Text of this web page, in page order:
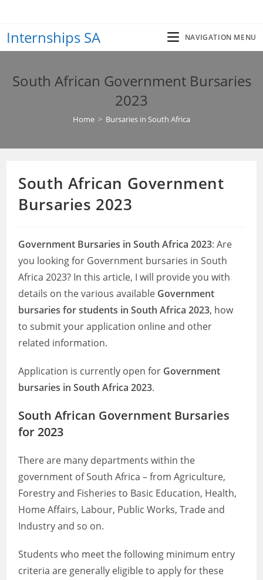
content
Internships SA NAVIGATION MENU
South African Government Bursaries
2023
Home > Bursaries in South Africa
South African Government
Bursaries 2023
Government Bursaries in South Africa 2023: Are
you looking for Government bursaries in South
Africa 2023? In this article, I will provide you with
details on the various available Government
bursaries for students in South Africa 2023, how
to submit your application online and other
related information.
Application is currently open for Government
bursaries in South Africa 2023.
South African Government Bursaries
for 2023
There are many departments within the
government of South Africa – from Agriculture,
Forestry and Fisheries to Basic Education, Health,
Home Affairs, Labour, Public Works, Trade and
Industry and so on.
Students who meet the following minimum entry
criteria are generally eligible to apply for these